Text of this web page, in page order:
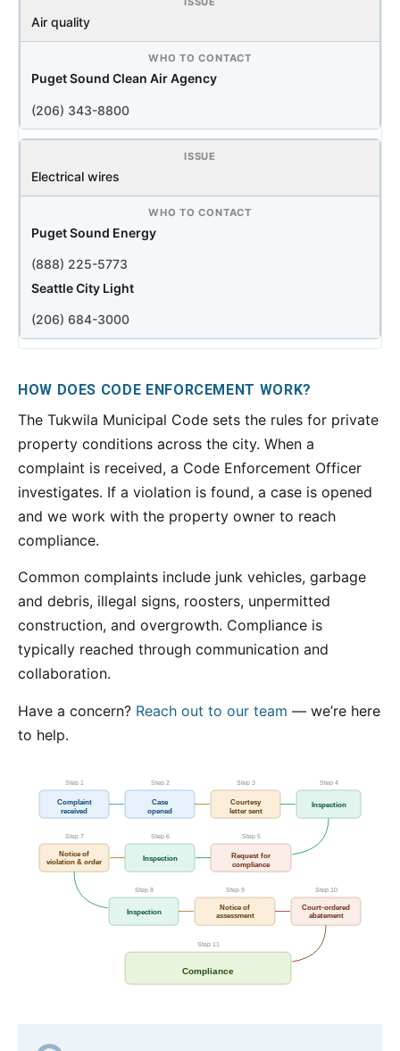
Air quality
Puget Sound Clean Air Agency
(206) 343-8800
Electrical wires
Puget Sound Energy
(888) 225-5773
Seattle City Light
(206) 684-3000
HOW DOES CODE ENFORCEMENT WORK?
The Tukwila Municipal Code sets the rules for private
property conditions across the city. When a
complaint is received, a Code Enforcement Officer
investigates. If a violation is found, a case is opened
and we work with the property owner to reach
compliance.
Common complaints include junk vehicles, garbage
and debris, illegal signs, roosters, unpermitted
construction, and overgrowth. Compliance is
typically reached through communication and
collaboration.
Have a concern? Reach out to our team — we’re here
to help.
Step 1 Step 2 Step 3 Step 4
Complaint
received
Case
opened
Courtesy
letter sent
Inspection
Step 5
Step 6
Step 7
Request for
compliance
Inspection
Notice of
violation & order
Step 8 Step 9 Step 10
Inspection
Notice of
assessment
Court-ordered
abatement
Step 11
Compliance